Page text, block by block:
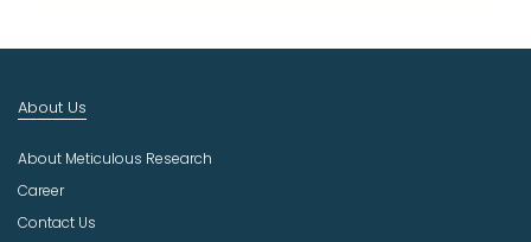
u
t
r
About Us
About Meticulous Research
Career
Contact Us